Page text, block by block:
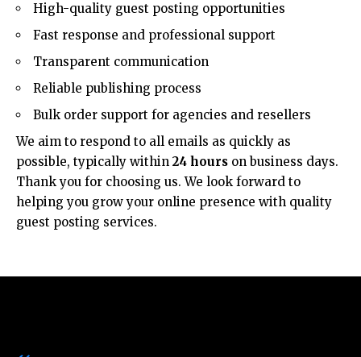
High-quality guest posting opportunities
Fast response and professional support
Transparent communication
Reliable publishing process
Bulk order support for agencies and resellers
We aim to respond to all emails as quickly as
possible, typically within 24 hours on business days.
Thank you for choosing us. We look forward to
helping you grow your online presence with quality
guest posting services.